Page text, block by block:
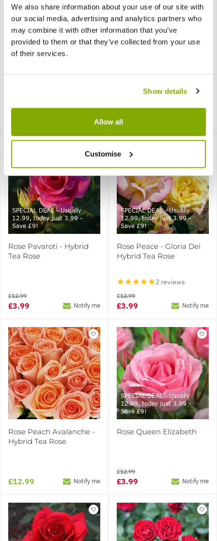
We also share information about your use of our site with
our social media, advertising and analytics partners who
may combine it with other information that you’ve
provided to them or that they’ve collected from your use
of their services.
Show details
Allow all
Customise
SPECIAL DEAL - Usually
12.99, today just 3.99 -
Save £9!
£12.99
Notify me
SPECIAL DEAL - Usually
12.99, today just 3.99 -
£3.99
£12.99
SPECIAL DEAL - Usually
12.99, today just 3.99 -
Save £9!
Rose Pavaroti - Hybrid
Tea Rose
£3.99
£12.99
Notify me
SPECIAL DEAL - Usually
12.99, today just 3.99 -
Save £9!
Rose Peace - Gloria Dei
Hybrid Tea Rose
2 reviews
£3.99
£12.99
Notify me
Rose Peach Avalanche -
Hybrid Tea Rose
£12.99 Notify me
SPECIAL DEAL - Usually
12.99, today just 3.99 -
Save £9!
Rose Queen Elizabeth
£3.99
£12.99
Notify me